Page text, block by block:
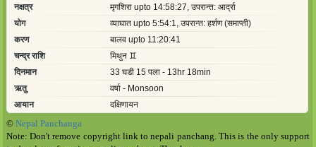
© Nepal Panchanga
Note: Don't remove copyright link to nepali panchang. This is the only support